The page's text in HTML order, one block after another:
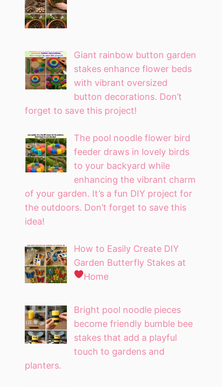
Giant rainbow button garden
stakes enhance flower beds
with vibrant oversized
button decorations. Don’t
forget to save this project!
The pool noodle flower bird
feeder draws in lovely birds
to your backyard while
enhancing the vibrant charm
of your garden. It’s a fun DIY project for
the outdoors. Don’t forget to save this
idea!
How to Easily Create DIY
Garden Butterfly Stakes at
Home
Bright pool noodle pieces
become friendly bumble bee
stakes that add a playful
touch to gardens and
planters.